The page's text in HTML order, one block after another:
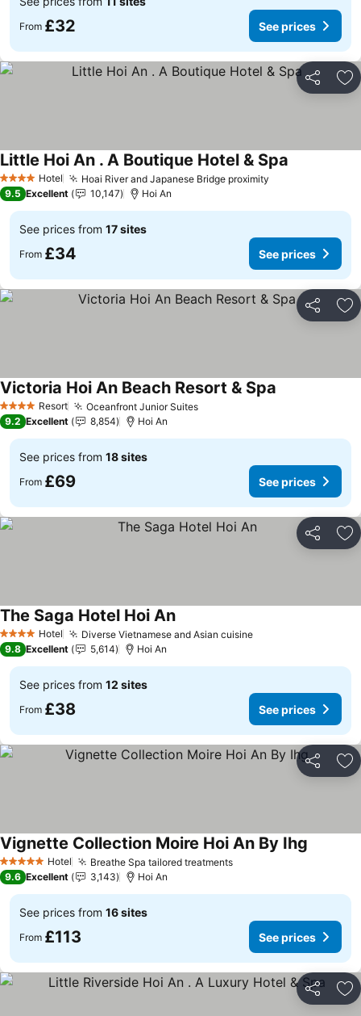
From £32 See prices
Share
4 Stars Hotel Hoai River and Japanese Bridge proximity
Little Hoi An . A Boutique Hotel & Spa
9.5 Excellent 10,147 Hoi An
See prices from 17 sites
From £34 See prices
Share
4 Stars Resort Oceanfront Junior SuitesSee prices
Victoria Hoi An Beach Resort & Spa
9.2 Excellent 8,854 Hoi An
See prices from 18 sites
From £69 See prices
Share
4 Stars Hotel Diverse Vietnamese and Asian cuisineSee prices
The Saga Hotel Hoi AnSee prices
9.8 Excellent 5,614 Hoi An
See prices from 12 sites
From £38 See prices
Share
5 Stars Hotel Breathe Spa tailored treatmentsSee prices
Vignette Collection Moire Hoi An By Ihg
9.6 Excellent 3,143 Hoi An
See prices from 16 sites
From £113 See prices
Share